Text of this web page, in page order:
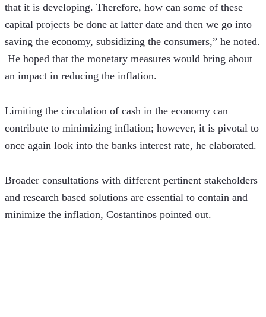
that it is developing. Therefore, how can some of these
capital projects be done at latter date and then we go into
saving the economy, subsidizing the consumers,” he noted.
an impact in reducing the inflation.
Limiting the circulation of cash in the economy can
contribute to minimizing inflation; however, it is pivotal to
once again look into the banks interest rate, he elaborated.
Broader consultations with different pertinent stakeholders
and research based solutions are essential to contain and
minimize the inflation, Costantinos pointed out.